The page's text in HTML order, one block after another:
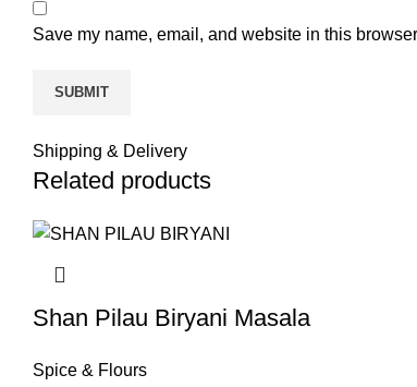
Save my name, email, and website in this
Shipping & Delivery
Related products
Shan Pilau Biryani Masala
Spice & Flours